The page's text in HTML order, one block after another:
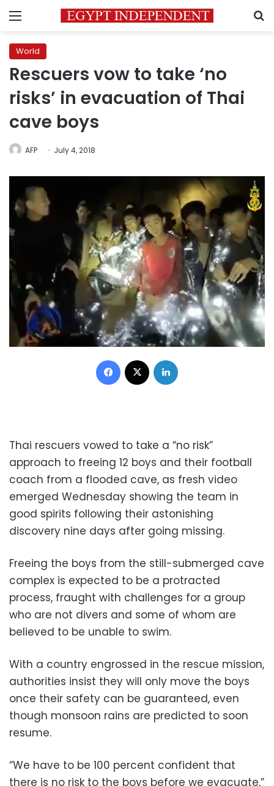
Menu
World
Rescuers vow to take ‘no
risks’ in evacuation of Thai
cave boys
AFP July 4, 2018
Facebook
Thai rescuers vowed to take a “no risk”
approach to freeing 12 boys and their football
coach from a flooded cave, as fresh video
emerged Wednesday showing the team in
good spirits following their astonishing
discovery nine days after going missing.
Freeing the boys from the still-submerged cave
complex is expected to be a protracted
process, fraught with challenges for a group
who are not divers and some of whom are
believed to be unable to swim.
With a country engrossed in the rescue mission,
authorities insist they will only move the boys
once their safety can be guaranteed, even
though monsoon rains are predicted to soon
resume.
“We have to be 100 percent confident that
there is no risk to the boys before we evacuate,”